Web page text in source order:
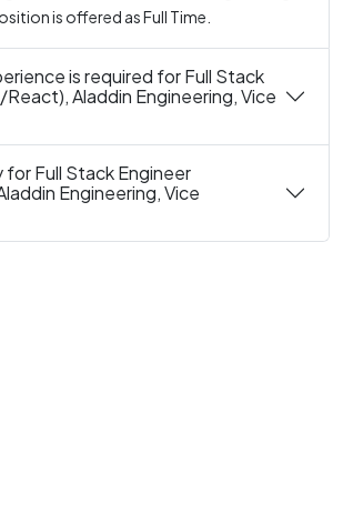
is offered as Full Time.
is required for Full Stack
React), Aladdin Engineering, Vice
for Full Stack Engineer
Engineering, Vice